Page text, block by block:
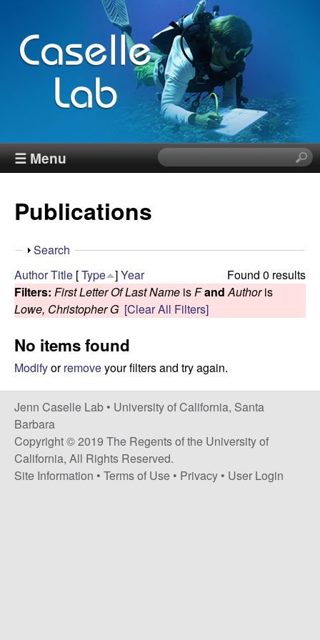
Skip
main
content
J
n
n
C
a
s
e
l
l
e
☰ Menu
S
e
i
s
t
Publications
S
o
w
Search
Found 0 results
AuthorTitle [Type ]Year
Filters: First Letter Of Last Name is Fand Authoris
Lowe, Christopher G [Clear All Filters]
No items found
Modifyorremoveyour filters and try again.
Jenn Caselle Lab • University of California, Santa
Barbara
Copyright © 2019 The Regents of the University of
California, All Rights Reserved.
Site Information • Terms of Use • Privacy • User Login